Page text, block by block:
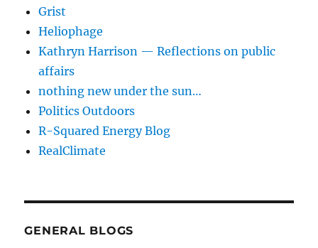
Grist
Heliophage
Kathryn Harrison — Reflections on public
affairs
nothing new under the sun…
Politics Outdoors
R-Squared Energy Blog
RealClimate
GENERAL BLOGS